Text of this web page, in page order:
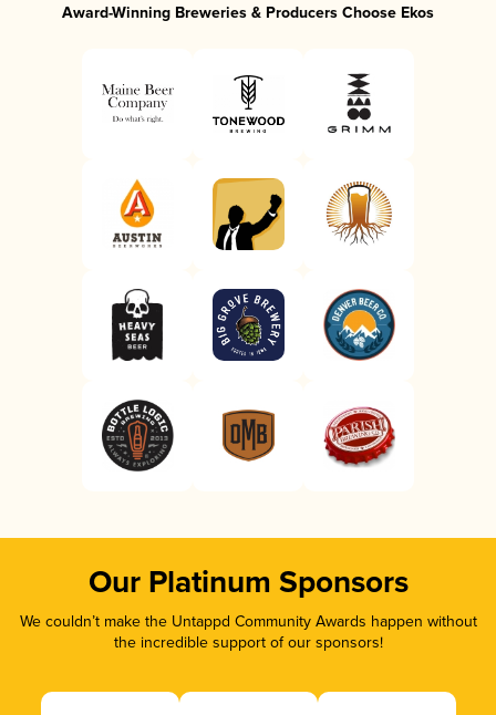
Award-Winning Breweries & Producers Choose Ekos
Our Platinum Sponsors
We couldn’t make the Untappd Community Awards happen without
the incredible support of our sponsors!